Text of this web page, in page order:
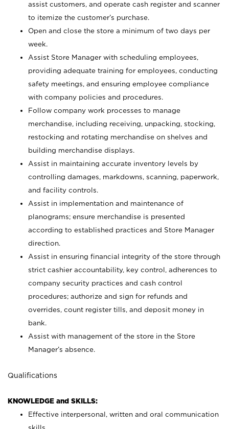
assist customers, and operate cash register and scanner
to itemize the customer’s purchase.
Open and close the store a minimum of two days per
week.
Assist Store Manager with scheduling employees,
providing adequate training for employees, conducting
safety meetings, and ensuring employee compliance
with company policies and procedures.
Follow company work processes to manage
merchandise, including receiving, unpacking, stocking,
restocking and rotating merchandise on shelves and
building merchandise displays.
Assist in maintaining accurate inventory levels by
controlling damages, markdowns, scanning, paperwork,
and facility controls.
Assist in implementation and maintenance of
planograms; ensure merchandise is presented
according to established practices and Store Manager
direction.
Assist in ensuring financial integrity of the store through
strict cashier accountability, key control, adherences to
company security practices and cash control
procedures; authorize and sign for refunds and
overrides, count register tills, and deposit money in
bank.
Assist with management of the store in the Store
Manager’s absence.
Qualifications
KNOWLEDGE and SKILLS:
Effective interpersonal, written and oral communication
skills.